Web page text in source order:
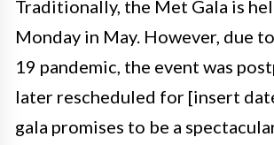
Traditionally, the Met Gala is
Monday in May. However, due
19 pandemic, the event was
later rescheduled for [insert
gala promises to be a